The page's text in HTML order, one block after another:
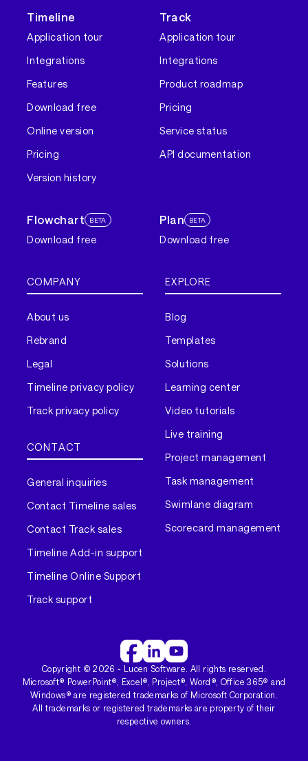
Timeline
Application tour
Integrations
Features
Download free
Online version
Pricing
Version history
Track
Application tour
Integrations
Product roadmap
Pricing
Service status
API documentation
Flowchart BETA
Download free
Plan BETA
Download free
COMPANY
About us
Rebrand
Legal
Timeline privacy policy
Track privacy policy
CONTACT
General inquiries
Contact Timeline sales
Contact Track sales
Timeline Add-in support
Timeline Online Support
Track support
EXPLORE
Blog
Templates
Solutions
Learning center
Video tutorials
Live training
Project management
Task management
Swimlane diagram
Scorecard management
Copyright ©2026 - Lucen Software. All rights reserved.
Microsoft® PowerPoint®, Excel®, Project®, Word®, Office 365® and
Windows® are registered trademarks of Microsoft Corporation.
All trademarks or registered trademarks are property of their
respective owners.